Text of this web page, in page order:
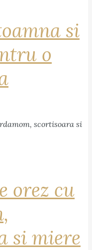
si
o
orez cu
si miere